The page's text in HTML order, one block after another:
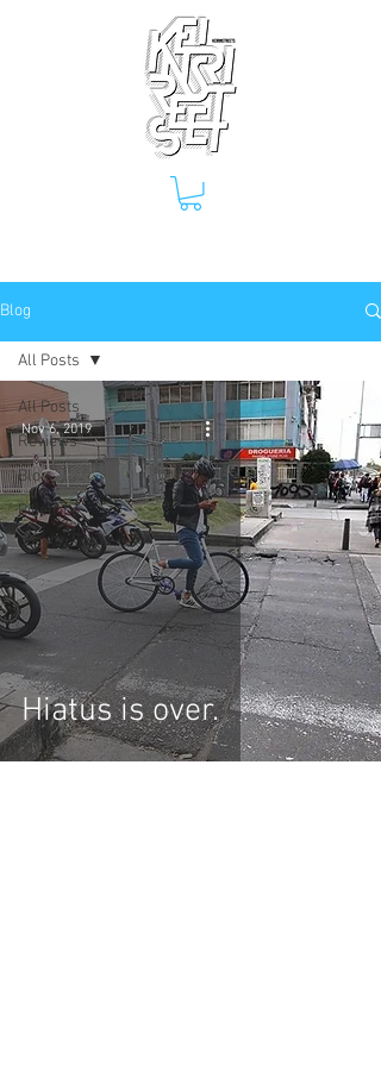
Blog
All Posts
Reviews
Blog
Biketrips
All Posts
Hiatus is over.
Nov 6, 2019